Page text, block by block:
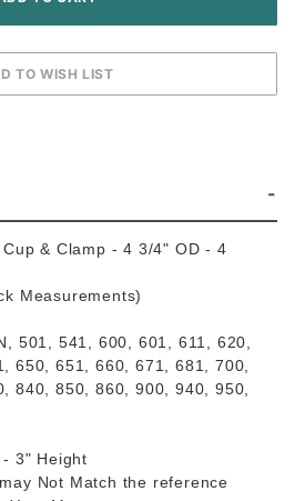
& Clamp - 4 3/4" OD - 4
Measurements)
501, 541, 600, 601, 611, 620,
650, 651, 660, 671, 681, 700,
840, 850, 860, 900, 940, 950,
3" Height
Not Match the reference